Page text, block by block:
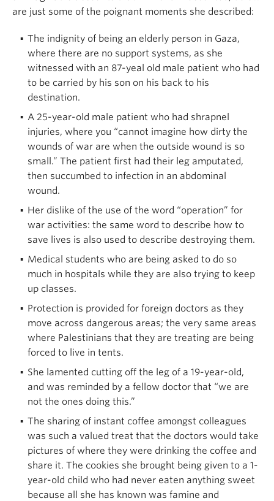
are just some of the poignant moments she described:
The indignity of being an elderly person in Gaza,
where there are no support systems, as she
witnessed with an 87-yeal old male patient who had
to be carried by his son on his back to his
destination.
A 25-year-old male patient who had shrapnel
injuries, where you “cannot imagine how dirty the
wounds of war are when the outside wound is so
small.” The patient first had their leg amputated,
then succumbed to infection in an abdominal
wound.
Her dislike of the use of the word “operation” for
war activities: the same word to describe how to
save lives is also used to describe destroying them.
Medical students who are being asked to do so
much in hospitals while they are also trying to keep
up classes.
Protection is provided for foreign doctors as they
move across dangerous areas; the very same areas
where Palestinians that they are treating are being
forced to live in tents.
She lamented cutting off the leg of a 19-year-old,
and was reminded by a fellow doctor that “we are
not the ones doing this.”
The sharing of instant coffee amongst colleagues
was such a valued treat that the doctors would take
pictures of where they were drinking the coffee and
share it. The cookies she brought being given to a 1-
year-old child who had never eaten anything sweet
because all she has known was famine and